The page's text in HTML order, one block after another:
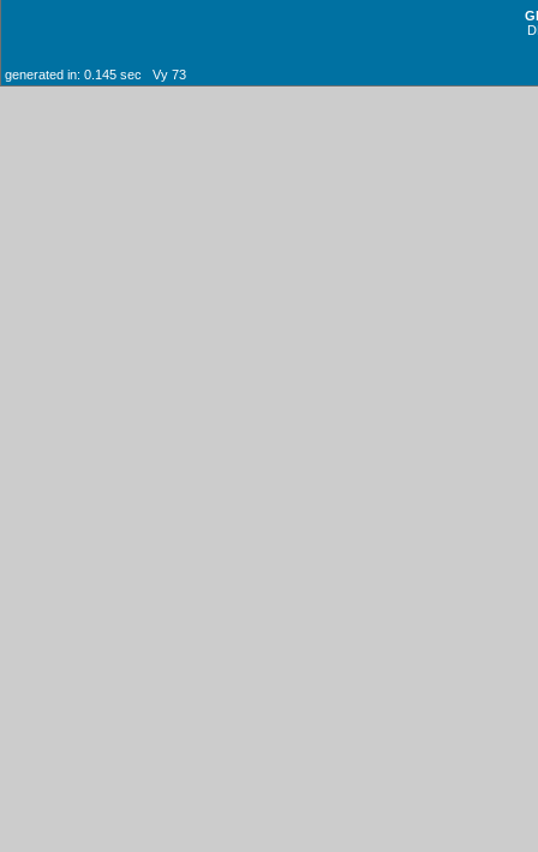
generated in: 0.145 sec Vy 73